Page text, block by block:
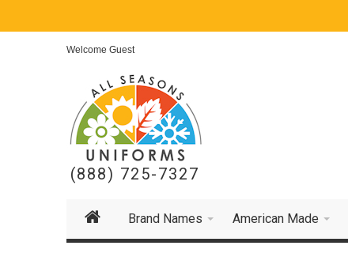
Welcome Guest
(888) 725-7327
Brand Names American Made